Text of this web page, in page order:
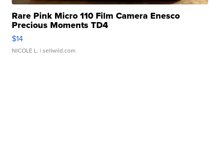
Rare Pink Micro 110 Film Camera Enesco
Precious Moments TD4
$14
NICOLE L. | sellwild.com